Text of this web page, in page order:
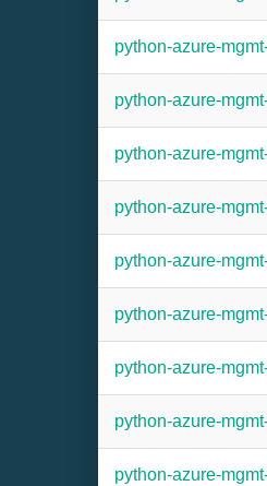
python-azure-
python-azure-
python-azure-
python-azure-
python-azure-
python-azure-
python-azure-
python-azure-
python-azure-